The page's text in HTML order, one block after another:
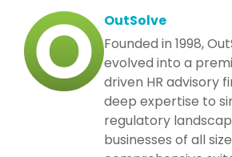
OutSolve
Founded in 1998,
evolved into a
driven HR advisory
deep expertise to
regulatory
businesses of all